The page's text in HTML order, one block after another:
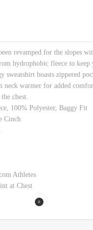
revamped for the slopes
hydrophobic fleece to keep
sweatshirt boasts zippered
neck warmer for added
chest.
100% Polyester, Baggy Fit
Cinch
Athletes
at Chest